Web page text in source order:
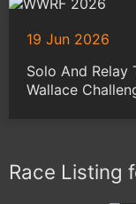
19 Jun 2026
Solo And Relay
Wallace
Race Listing